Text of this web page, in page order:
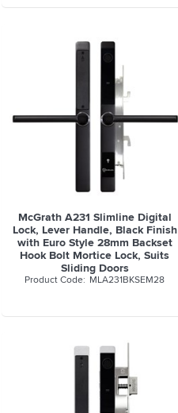
McGrath A231 Slimline Digital
Lock, Lever Handle, Black Finish
with Euro Style 28mm Backset
Hook Bolt Mortice Lock, Suits
Sliding Doors
MLA231BKSEM28